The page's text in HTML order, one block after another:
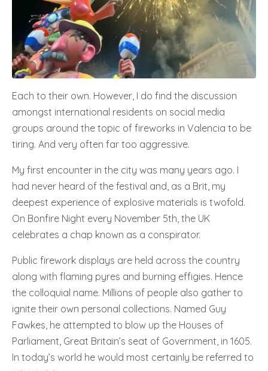
Each to their own. However, I do find the discussion
amongst international residents on social media
groups around the topic of fireworks in Valencia to be
tiring. And very often far too aggressive.
My first encounter in the city was many years ago. I
had never heard of the festival and, as a Brit, my
deepest experience of explosive materials is twofold.
On Bonfire Night every November 5th, the UK
celebrates a chap known as a conspirator.
Public firework displays are held across the country
along with flaming pyres and burning effigies. Hence
the colloquial name. Millions of people also gather to
ignite their own personal collections. Named Guy
Fawkes, he attempted to blow up the Houses of
Parliament, Great Britain’s seat of Government, in 1605.
In today’s world he would most certainly be referred to